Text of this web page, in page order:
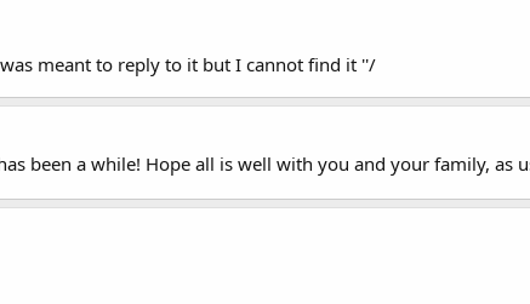
meant to reply to it but I cannot find it ''/
been a while! Hope all is well with you and your family, as